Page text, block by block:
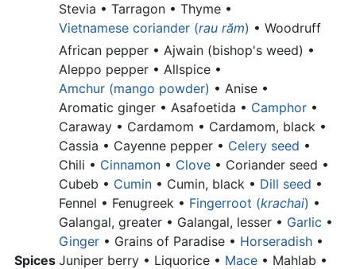
Stevia • Tarragon • Thyme •
Vietnamese coriander (rau răm) • Woodruff
Spices
African pepper • Ajwain (bishop's weed) •
Aleppo pepper • Allspice •
Amchur (mango powder) • Anise •
Aromatic ginger • Asafoetida • Camphor •
Caraway • Cardamom • Cardamom, black •
Cassia • Cayenne pepper • Celery seed •
Chili • Cinnamon • Clove • Coriander seed •
Cubeb • Cumin • Cumin, black • Dill seed •
Fennel • Fenugreek • Fingerroot (krachai) •
Galangal, greater • Galangal, lesser • Garlic •
Ginger • Grains of Paradise • Horseradish •
Juniper berry • Liquorice • Mace • Mahlab •